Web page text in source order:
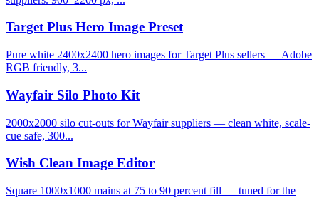
Target Plus Hero Image Preset
Pure white 2400x2400 hero images for Target Plus sellers — Adobe
RGB friendly, 3...
Wayfair Silo Photo Kit
2000x2000 silo cut-outs for Wayfair suppliers — clean white, scale-
cue safe, 300...
Wish Clean Image Editor
Square 1000x1000 mains at 75 to 90 percent fill — tuned for the